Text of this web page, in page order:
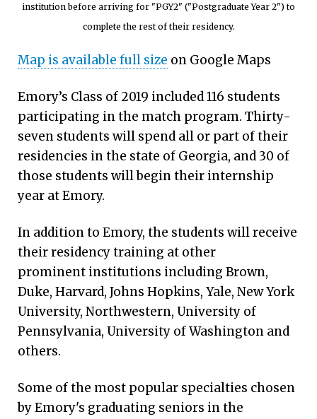
institution before arriving for "PGY2" ("Postgraduate Year 2") to
complete the rest of their residency.
Map is available full size on Google Maps
Emory’s Class of 2019 included 116 students
participating in the match program. Thirty-
seven students will spend all or part of their
residencies in the state of Georgia, and 30 of
those students will begin their internship
year at Emory.
In addition to Emory, the students will receive
their residency training at other
prominent institutions including Brown,
Duke, Harvard, Johns Hopkins, Yale, New York
University, Northwestern, University of
Pennsylvania, University of Washington and
others.
Some of the most popular specialties chosen
by Emory's graduating seniors in the